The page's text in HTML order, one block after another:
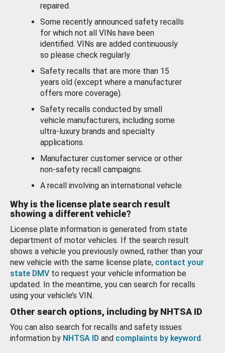
repaired.
Some recently announced safety recalls
for which not all VINs have been
identified. VINs are added continuously
so please check regularly.
Safety recalls that are more than 15
years old (except where a manufacturer
offers more coverage).
Safety recalls conducted by small
vehicle manufacturers, including some
ultra-luxury brands and specialty
applications.
Manufacturer customer service or other
non-safety recall campaigns.
A recall involving an international vehicle.
Why is the license plate search result
showing a different vehicle?
License plate information is generated from state
department of motor vehicles. If the search result
shows a vehicle you previously owned, rather than your
new vehicle with the same license plate, contact your
state DMV to request your vehicle information be
updated. In the meantime, you can search for recalls
using your vehicle’s VIN.
Other search options, including by NHTSA ID
You can also search for recalls and safety issues
information by NHTSA ID and complaints by keyword.